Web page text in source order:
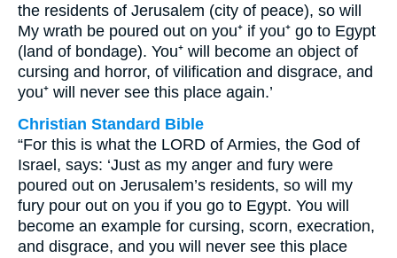
the residents of Jerusalem (city of peace), so will
My wrath be poured out on you⁺ if you⁺ go to Egypt
(land of bondage). You⁺ will become an object of
cursing and horror, of vilification and disgrace, and
you⁺ will never see this place again.’
Christian Standard Bible
“For this is what the LORD of Armies, the God of
Israel, says: ‘Just as my anger and fury were
poured out on Jerusalem’s residents, so will my
fury pour out on you if you go to Egypt. You will
become an example for cursing, scorn, execration,
and disgrace, and you will never see this place